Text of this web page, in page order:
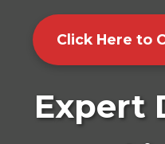
Click Here to
Expert